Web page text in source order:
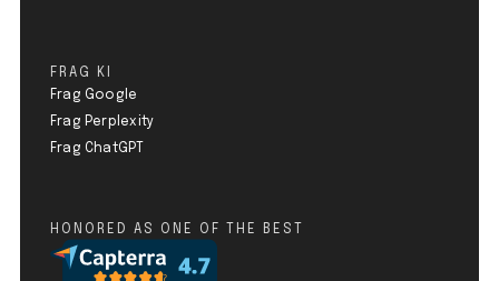
FRAG KI
Frag Google
Frag Perplexity
Frag ChatGPT
HONORED AS ONE OF THE BEST